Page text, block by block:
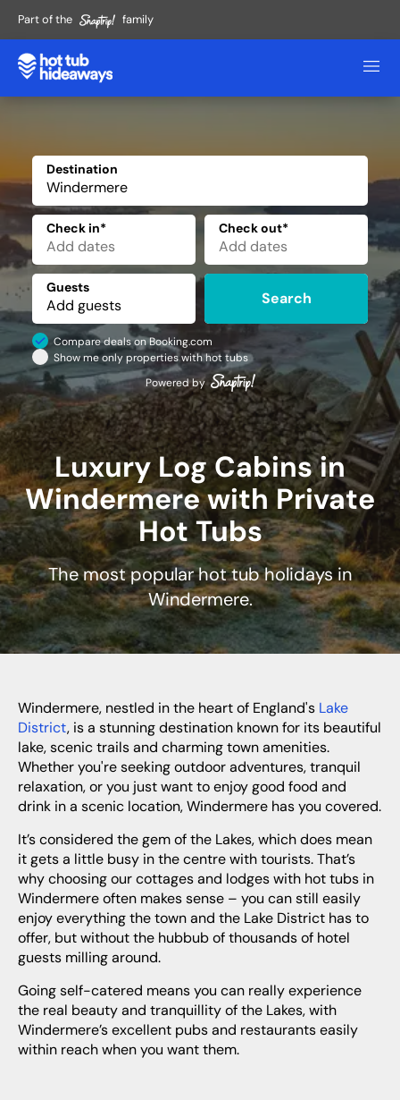
Part of the family
Luxury Log Cabins in
Windermere with Private
Hot Tubs
Destination
Check in* Check out*
Guests
Search
Compare deals on Booking.com
Show me only properties with hot tubs
Powered by
The most popular hot tub holidays in
Windermere.
Windermere, nestled in the heart of England's Lake
District, is a stunning destination known for its beautiful
lake, scenic trails and charming town amenities.
Whether you're seeking outdoor adventures, tranquil
relaxation, or you just want to enjoy good food and
drink in a scenic location, Windermere has you covered.
It’s considered the gem of the Lakes, which does mean
it gets a little busy in the centre with tourists. That’s
why choosing our cottages and lodges with hot tubs in
Windermere often makes sense – you can still easily
enjoy everything the town and the Lake District has to
offer, but without the hubbub of thousands of hotel
guests milling around.
Going self-catered means you can really experience
the real beauty and tranquillity of the Lakes, with
Windermere’s excellent pubs and restaurants easily
within reach when you want them.